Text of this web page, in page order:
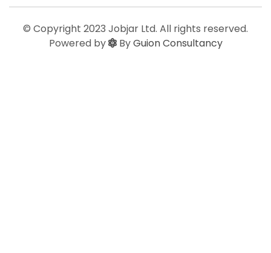
© Copyright 2023 Jobjar Ltd. All rights reserved.
Powered by
ByGuion Consultancy